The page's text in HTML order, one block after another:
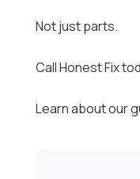
Not just parts.
Call Honest Fix
Learn about our